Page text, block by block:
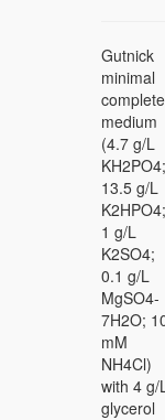
Gutnick
minimal
complete
medium
(4.7 g/L
KH2PO4;
13.5 g/L
K2HPO4;
1 g/L
K2SO4;
0.1 g/L
MgSO4-
7H2O;
mM
NH4Cl)
with 4 g/
glycerol